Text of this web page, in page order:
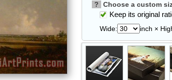
? Choose a custom
Keep its original
Wide: inch ×